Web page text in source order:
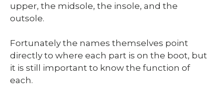
upper, the midsole, the insole, and the
outsole.
Fortunately the names themselves point
directly to where each part is on the boot, but
it is still important to know the function of
each.